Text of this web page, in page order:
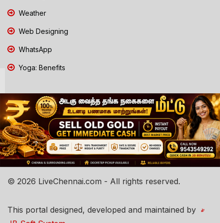
Weather
Web Designing
WhatsApp
Yoga: Benefits
© 2026 LiveChennai.com - All rights reserved.
This portal designed, developed and maintained by